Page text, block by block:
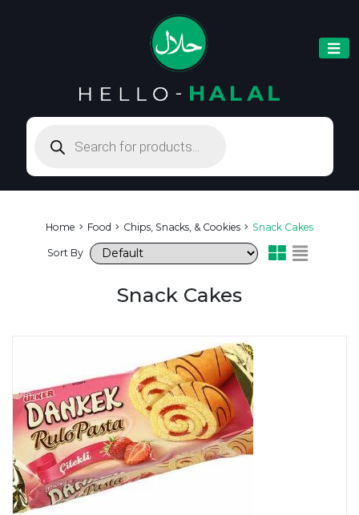
search
Home Food Chips, Snacks, & Cookies Snack Cakes
Sort By
Snack Cakes